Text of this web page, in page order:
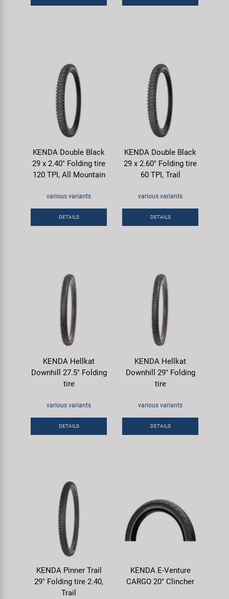
KENDA Double Black
29 x 2.40" Folding tire
120 TPI, All Mountain
various variants
DETAILS
KENDA Double Black
29 x 2.60" Folding tire
60 TPI, Trail
various variants
DETAILS
KENDA Hellkat
Downhill 27.5" Folding
tire
various variants
DETAILS
KENDA Hellkat
Downhill 29" Folding
tire
various variants
DETAILS
KENDA Pinner Trail
29" Folding tire 2.40,
Trail
KENDA E-Venture
CARGO 20" Clincher